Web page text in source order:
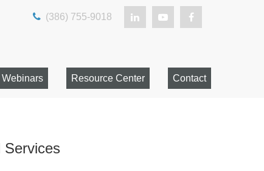
(386) 755-9018
Webinars Resource Center Contact
Services